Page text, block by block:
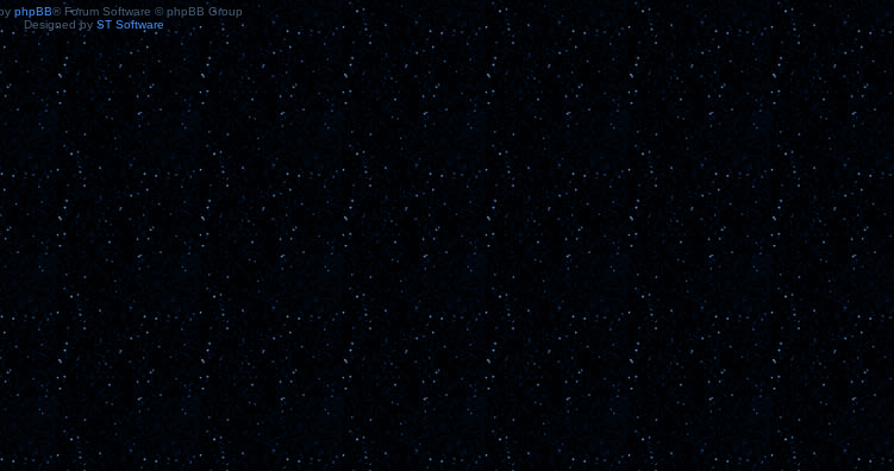
phpBB® Forum Software © phpBB Group
Designed by ST Software